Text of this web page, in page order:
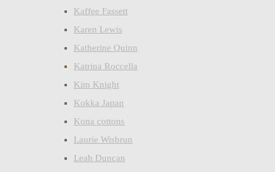
Kaffee Fassett
Karen Lewis
Katherine Quinn
Katrina Roccella
Kim Knight
Kokka Japan
Kona cottons
Laurie Wisbrun
Leah Duncan